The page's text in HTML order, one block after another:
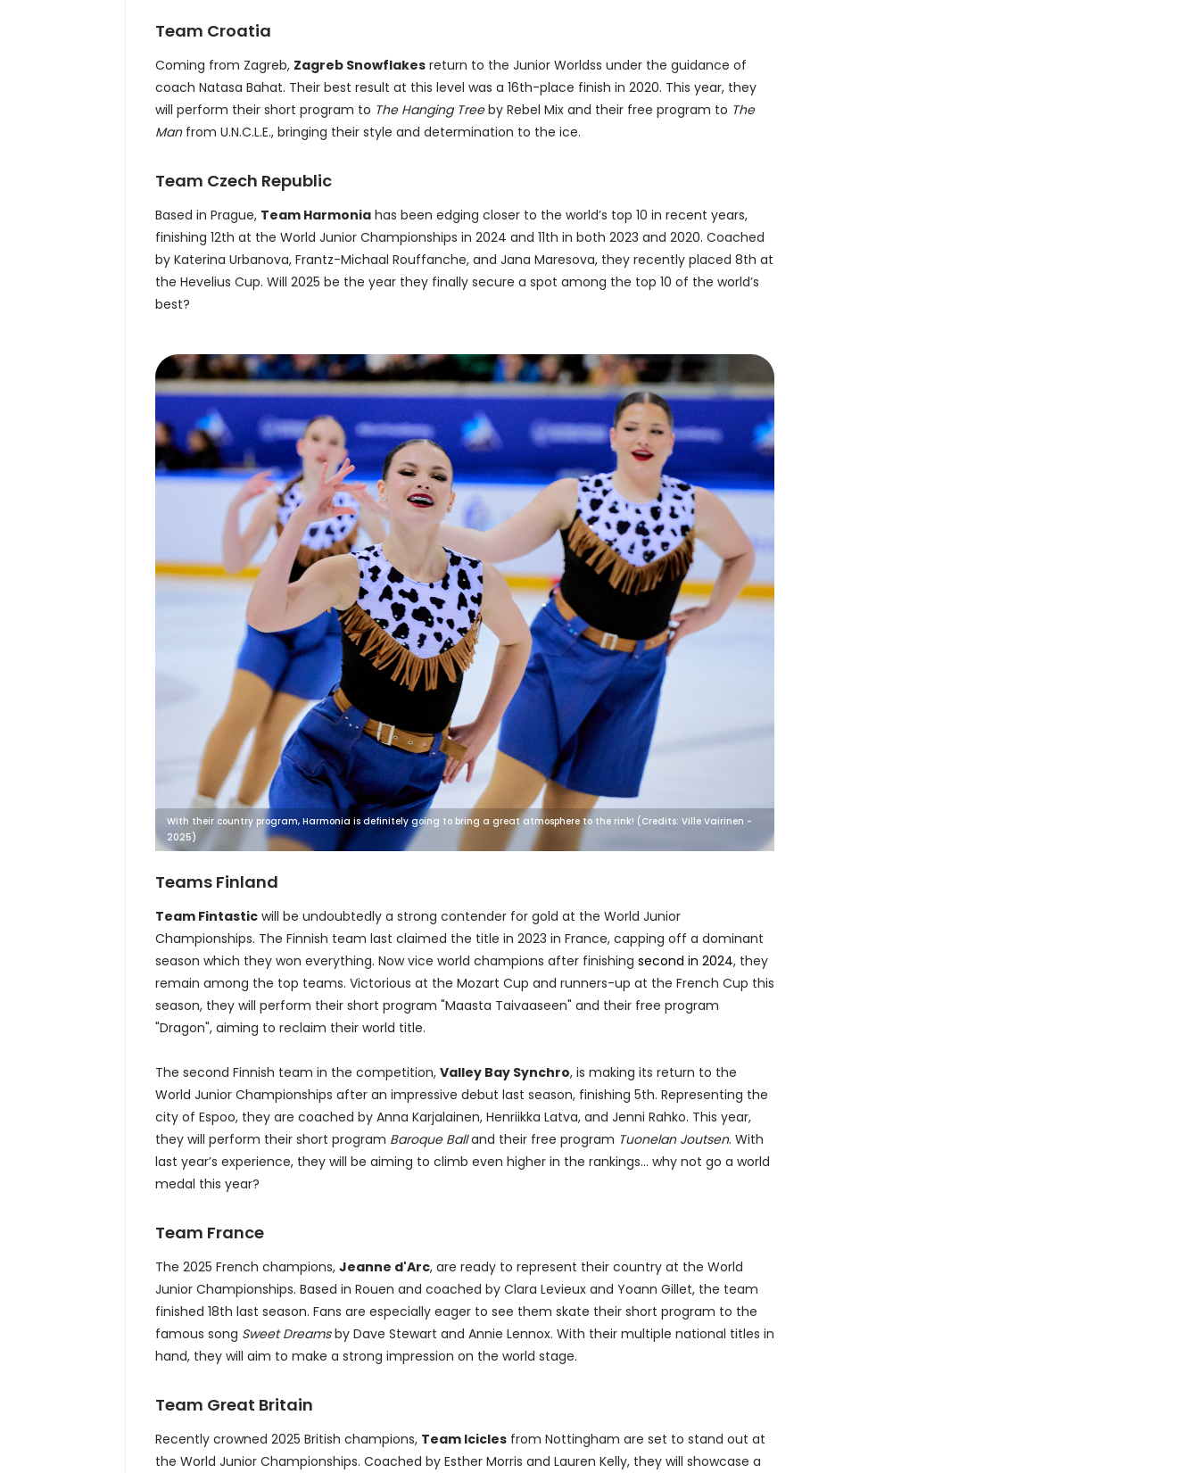
Team Croatia
Coming from Zagreb, Zagreb Snowflakesreturn to the Junior Worldss under the guidance of
coach Natasa Bahat. Their best result at this level was a 16th-place finish in 2020. This year, they
will perform their short program to The Hanging Treeby Rebel Mix and their free program to The
Manfrom U.N.C.L.E., bringing their style and determination to the ice.
Team Czech Republic
Based in Prague, Team Harmoniahas been edging closer to the world’s top 10 in recent years,
finishing 12th at the World Junior Championships in 2024 and 11th in both 2023 and 2020. Coached
by Katerina Urbanova, Frantz-Michaal Rouffanche, and Jana Maresova, they recently placed 8th at
the Hevelius Cup. Will 2025 be the year they finally secure a spot among the top 10 of the world’s
best?
With their country program, Harmonia is definitely going to bring a great atmosphere to the rink! (Credits: Ville Vairinen -
2025)
Teams Finland
Team Fintasticwill be undoubtedly a strong contender for gold at the World Junior
Championships. The Finnish team last claimed the title in 2023 in France, capping off a dominant
season which they won everything. Now vice world champions after finishing second in 2024, they
remain among the top teams. Victorious at the Mozart Cup and runners-up at the French Cup this
season, they will perform their short program "Maasta Taivaaseen" and their free program
"Dragon", aiming to reclaim their world title.
The second Finnish team in the competition, Valley Bay Synchro, is making its return to the
World Junior Championships after an impressive debut last season, finishing 5th. Representing the
city of Espoo, they are coached by Anna Karjalainen, Henriikka Latva, and Jenni Rahko. This year,
they will perform their short program Baroque Balland their free program Tuonelan Joutsen. With
last year’s experience, they will be aiming to climb even higher in the rankings... why not go a world
medal this year?
Team France
The 2025 French champions, Jeanne d'Arc, are ready to represent their country at the World
Junior Championships. Based in Rouen and coached by Clara Levieux and Yoann Gillet, the team
finished 18th last season. Fans are especially eager to see them skate their short program to the
famous song Sweet Dreamsby Dave Stewart and Annie Lennox. With their multiple national titles in
hand, they will aim to make a strong impression on the world stage.
Team Great Britain
Recently crowned 2025 British champions, Team Iciclesfrom Nottingham are set to stand out at
the World Junior Championships. Coached by Esther Morris and Lauren Kelly, they will showcase a